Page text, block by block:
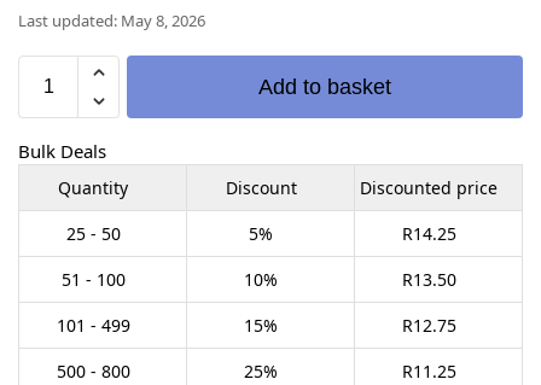
Last updated: May 8, 2026
Add to basket
Bulk Deals
Quantity Discount
Discounted price
25 - 50
5% R14.25
51 - 100
10% R13.50
101 - 499
15% R12.75
500 - 800
25% R11.25